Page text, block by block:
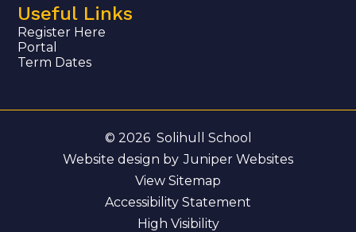
Useful Links
Register Here
Portal
Term Dates
© 2026 Solihull School
Website design by Juniper Websites
View Sitemap
Accessibility Statement
High Visibility